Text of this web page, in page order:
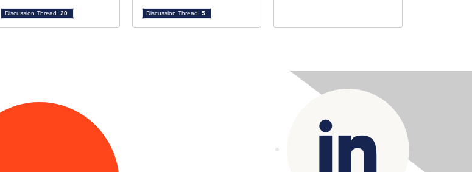
Discussion Thread 20 Discussion Thread 5